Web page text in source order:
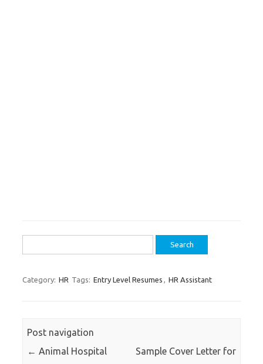
for:
Category: HR Tags: Entry Level Resumes , HR Assistant
Post navigation
← Animal Hospital
Sample Cover Letter for